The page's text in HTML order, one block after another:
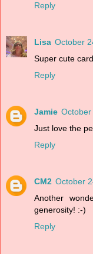
Reply
Lisa October
Super cute
Reply
Jamie October
Just love the
Reply
CM2 October
Another
generosity! :-)
Reply